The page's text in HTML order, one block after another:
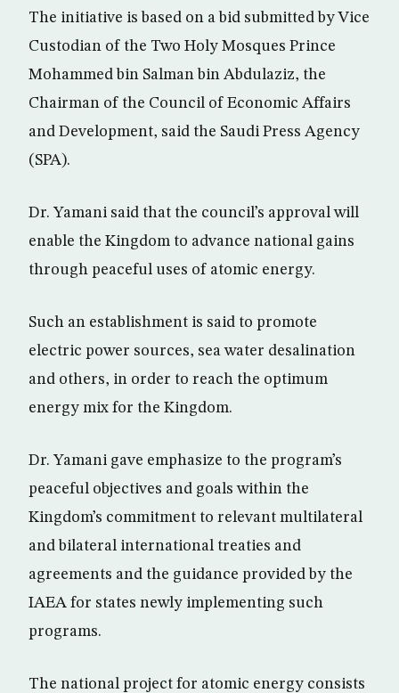
The initiative is based on a bid submitted by Vice
Custodian of the Two Holy Mosques Prince
Mohammed bin Salman bin Abdulaziz, the
Chairman of the Council of Economic Affairs
and Development, said the Saudi Press Agency
(SPA).
Dr. Yamani said that the council’s approval will
enable the Kingdom to advance national gains
through peaceful uses of atomic energy.
Such an establishment is said to promote
electric power sources, sea water desalination
and others, in order to reach the optimum
energy mix for the Kingdom.
Dr. Yamani gave emphasize to the program’s
peaceful objectives and goals within the
Kingdom’s commitment to relevant multilateral
and bilateral international treaties and
agreements and the guidance provided by the
IAEA for states newly implementing such
programs.
The national project for atomic energy consists